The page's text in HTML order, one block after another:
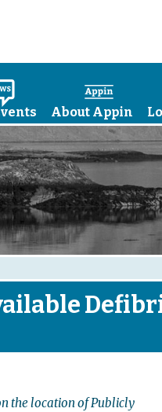
a
About Appin
the location of Publicly